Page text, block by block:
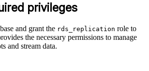
privileges
and grant the rds_replication role to
the necessary permissions to manage
and stream data.